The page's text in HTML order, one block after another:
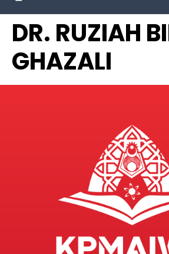
DR. RUZIAH
GHAZALI